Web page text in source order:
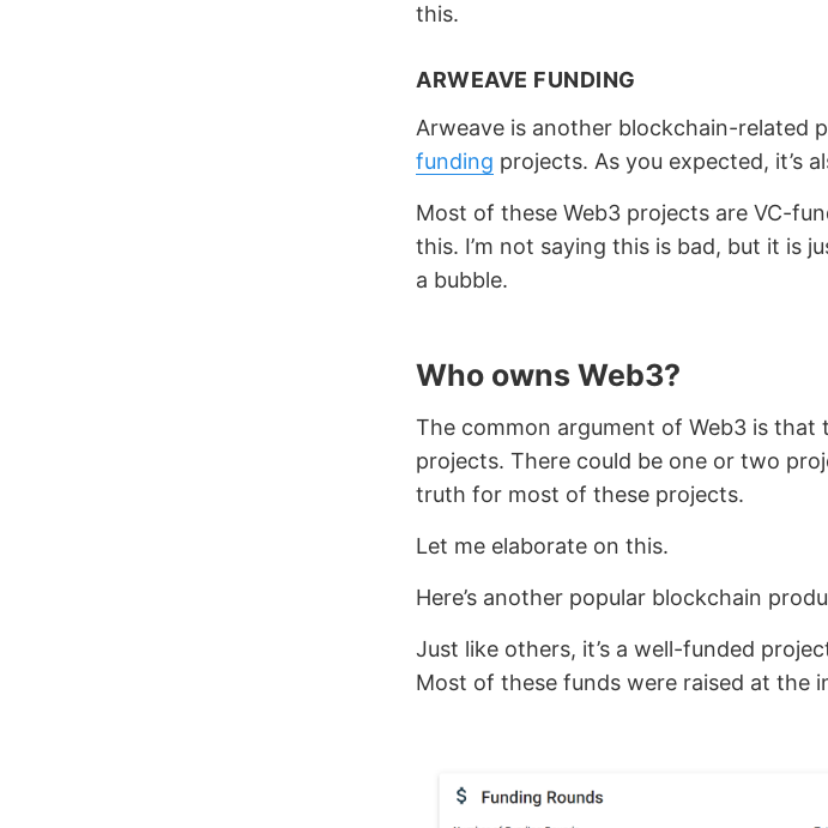
this.
ARWEAVE FUNDING
Arweave is another blockchain-related
funding projects. As you expected, it’s
Most of these Web3 projects are VC-
this. I’m not saying this is bad, but it is
a bubble.
Who owns Web3?
The common argument of Web3 is that
projects. There could be one or two
truth for most of these projects.
Let me elaborate on this.
Here’s another popular blockchain
Just like others, it’s a well-funded
Most of these funds were raised at the